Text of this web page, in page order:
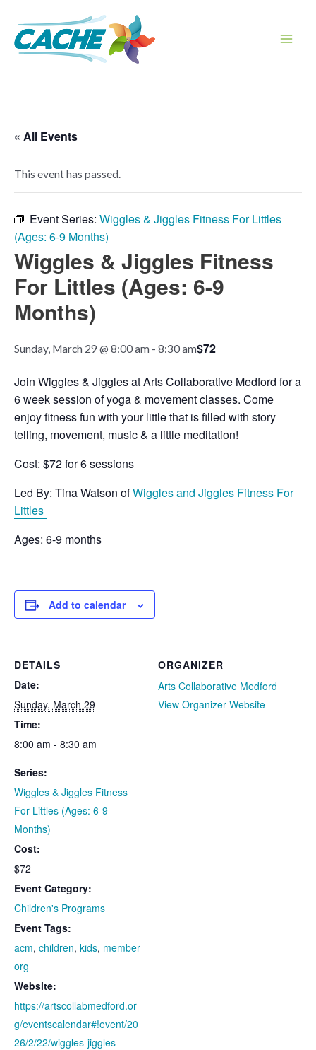
content
« All Events
This event has passed.
Event Series: Wiggles & Jiggles Fitness For Littles
(Ages: 6-9 Months)
Wiggles & Jiggles Fitness
For Littles (Ages: 6-9
Months)
Sunday, March 29 @ 8:00 am - 8:30 am$72
Join Wiggles & Jiggles at Arts Collaborative Medford for a
6 week session of yoga & movement classes. Come
enjoy fitness fun with your little that is filled with story
telling, movement, music & a little meditation!
Cost: $72 for 6 sessions
Led By: Tina Watson ofWiggles and Jiggles Fitness For
Littles
Ages: 6-9 months
Add to calendar
DETAILS
Date:
Sunday, March 29
Time:
8:00 am - 8:30 am
Series:
Wiggles & Jiggles Fitness
For Littles (Ages: 6-9
Months)
Cost:
$72
Event Category:
Children's Programs
Event Tags:
acm, children, kids, member
org
Website:
https://artscollabmedford.or
g/eventscalendar#!event/20
26/2/22/wiggles-jiggles-
ORGANIZER
Arts Collaborative Medford
View Organizer Website